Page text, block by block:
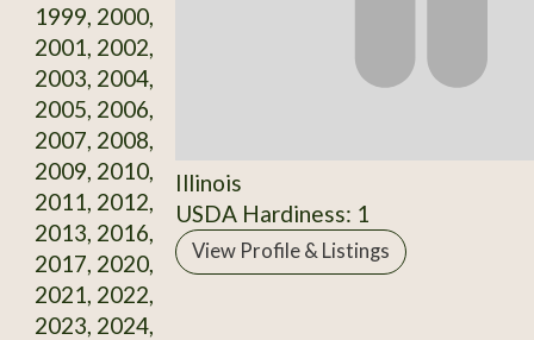
1999, 2000,
2001, 2002,
2003, 2004,
2005, 2006,
2007, 2008,
2009, 2010,
2011, 2012,
2013, 2016,
2017, 2020,
2021, 2022,
2023, 2024,
Illinois
USDA Hardiness: 1
View Profile & Listings